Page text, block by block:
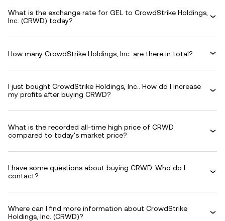
What is the exchange rate for GEL to CrowdStrike Holdings,
Inc. (CRWD) today?
How many CrowdStrike Holdings, Inc. are there in total?
I just bought CrowdStrike Holdings, Inc.. How do I increase
my profits after buying CRWD?
What is the recorded all-time high price of CRWD
compared to today's market price?
I have some questions about buying CRWD. Who do I
contact?
Where can I find more information about CrowdStrike
Holdings, Inc. (CRWD)?